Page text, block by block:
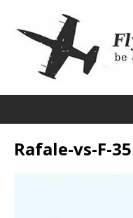
Rafale-vs-F-35